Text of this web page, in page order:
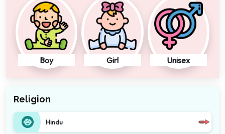
Boy Girl Unisex
Religion
Hindu